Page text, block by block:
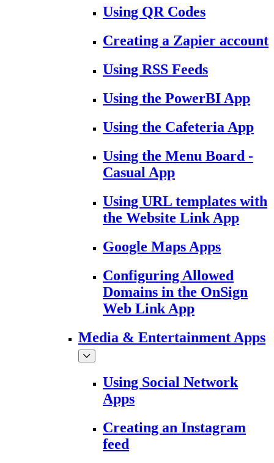
Using QR Codes
Creating a Zapier account
Using RSS Feeds
Using the PowerBI App
Using the Cafeteria App
Using the Menu Board -
Casual App
Using URL templates with
the Website Link App
Google Maps Apps
Configuring Allowed
Domains in the OnSign
Web Link App
Media & Entertainment Apps
Using Social Network
Apps
Creating an Instagram
feed